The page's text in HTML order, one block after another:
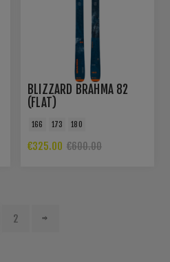
BLIZZARD BRAHMA 82
(FLAT)
166 173 180
€325.00 €600.00
2